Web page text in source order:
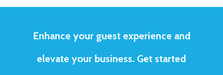
Enhance your guest experience and
elevate your business. Get started